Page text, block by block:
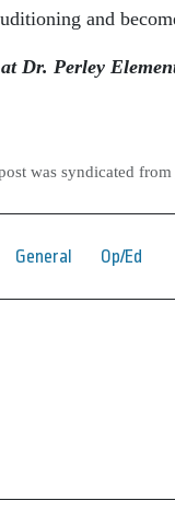
and
Dr. Perley
was syndicated from
General Op/Ed